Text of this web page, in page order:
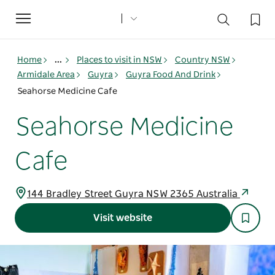
Toggle
navigation
Home ... Places to visit in NSW
Country NSW
Armidale Area
Guyra
Guyra Food And Drink
Seahorse Medicine Cafe
Seahorse Medicine
Cafe
144 Bradley Street Guyra NSW 2365 Australia
Visit website